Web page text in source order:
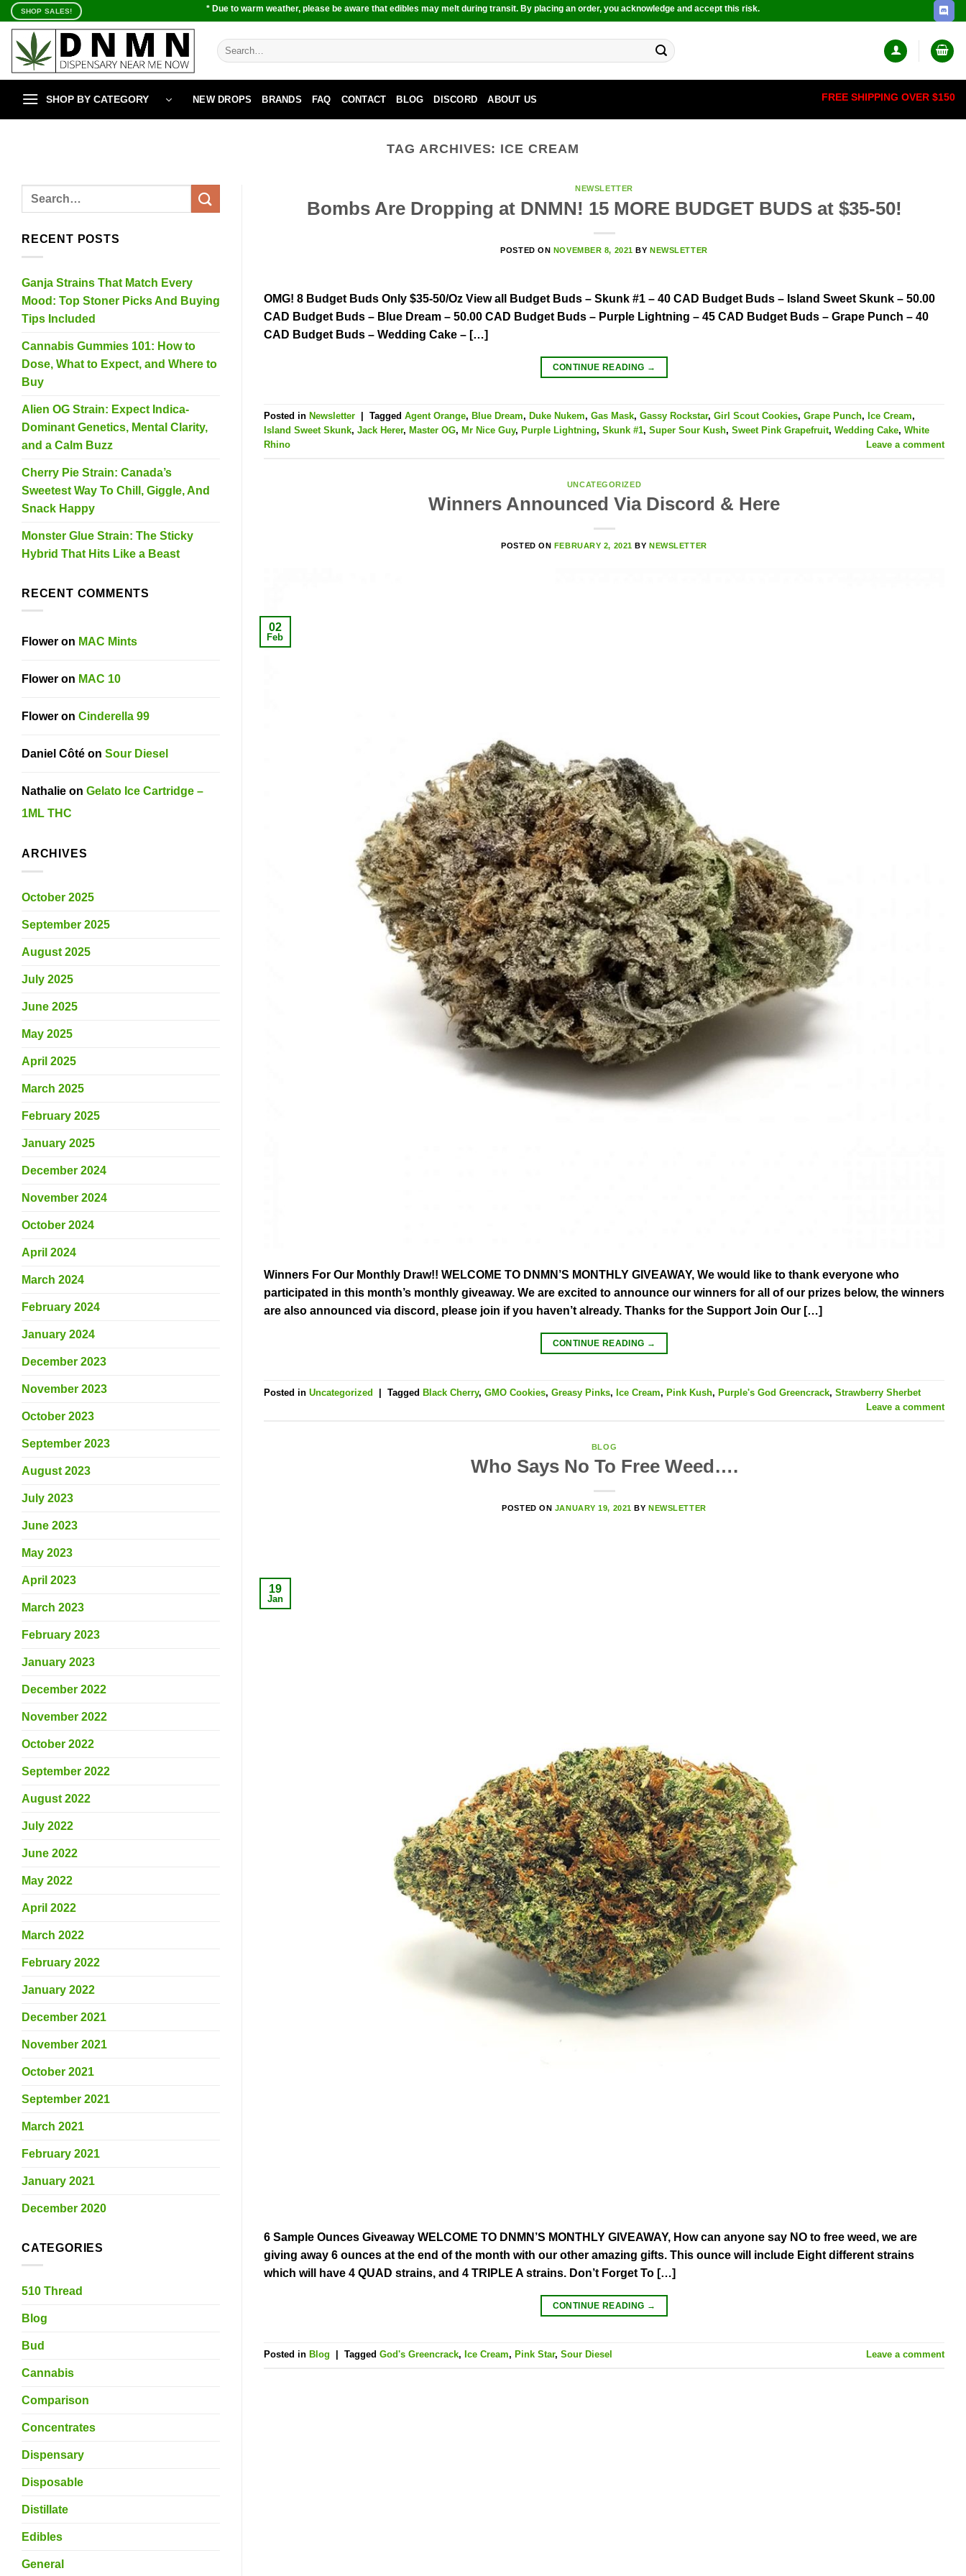
Skip
content
SHOP SALES! * Due to warm weather, please be aware that edibles may melt during transit. By placing an order, you acknowledge and accept this risk.
Search
for:
SHOP BY CATEGORY NEW DROPS BRANDS FAQ CONTACT BLOG DISCORD ABOUT US FREE SHIPPING OVER $150
TAG ARCHIVES: ICE CREAM
RECENT POSTS
Ganja Strains That Match Every
Mood: Top Stoner Picks And Buying
Tips Included
Cannabis Gummies 101: How to
Dose, What to Expect, and Where to
Buy
Alien OG Strain: Expect Indica-
Dominant Genetics, Mental Clarity,
and a Calm Buzz
Cherry Pie Strain: Canada’s
Sweetest Way To Chill, Giggle, And
Snack Happy
Monster Glue Strain: The Sticky
Hybrid That Hits Like a Beast
RECENT COMMENTS
Flower on MAC Mints
Flower on MAC 10
Flower on Cinderella 99
Daniel Côté on Sour Diesel
Nathalie on Gelato Ice Cartridge –
1ML THC
ARCHIVES
October 2025
September 2025
August 2025
July 2025
June 2025
May 2025
April 2025
March 2025
February 2025
January 2025
December 2024
November 2024
October 2024
April 2024
March 2024
February 2024
January 2024
December 2023
November 2023
October 2023
September 2023
August 2023
July 2023
June 2023
May 2023
April 2023
March 2023
February 2023
January 2023
December 2022
November 2022
October 2022
September 2022
August 2022
July 2022
June 2022
May 2022
April 2022
March 2022
February 2022
January 2022
December 2021
November 2021
October 2021
September 2021
March 2021
February 2021
January 2021
December 2020
CATEGORIES
510 Thread
Blog
Bud
Cannabis
Comparison
Concentrates
Dispensary
Disposable
Distillate
Edibles
General
NEWSLETTER
Bombs Are Dropping at DNMN! 15 MORE BUDGET BUDS at $35-50!
POSTED ON NOVEMBER 8, 2021 BYNEWSLETTER
OMG! 8 Budget Buds Only $35-50/Oz View all Budget Buds – Skunk #1 – 40 CAD Budget Buds – Island Sweet Skunk – 50.00
CAD Budget Buds – Blue Dream – 50.00 CAD Budget Buds – Purple Lightning – 45 CAD Budget Buds – Grape Punch – 40
CAD Budget Buds – Wedding Cake – […]
CONTINUE READING →
Posted in Newsletter Tagged Agent Orange, Blue Dream, Duke Nukem, Gas Mask, Gassy Rockstar, Girl Scout Cookies, Grape Punch, Ice Cream,
Island Sweet Skunk, Jack Herer, Master OG, Mr Nice Guy, Purple Lightning, Skunk #1, Super Sour Kush, Sweet Pink Grapefruit, Wedding Cake, White
Rhino
Leave a comment
UNCATEGORIZED
Winners Announced Via Discord & Here
POSTED ON FEBRUARY 2, 2021 BY NEWSLETTER
02
Feb
Winners For Our Monthly Draw!! WELCOME TO DNMN’S MONTHLY GIVEAWAY, We would like to thank everyone who
participated in this month’s monthly giveaway. We are excited to announce our winners for all of our prizes below, the winners
are also announced via discord, please join if you haven’t already. Thanks for the Support Join Our […]
CONTINUE READING →
Posted in Uncategorized Tagged Black Cherry, GMO Cookies, Greasy Pinks, Ice Cream, Pink Kush, Purple's God Greencrack, Strawberry Sherbet
Leave a comment
BLOG
Who Says No To Free Weed….
POSTED ON JANUARY 19, 2021 BYNEWSLETTER
19
Jan
6 Sample Ounces Giveaway WELCOME TO DNMN’S MONTHLY GIVEAWAY, How can anyone say NO to free weed, we are
giving away 6 ounces at the end of the month with our other amazing gifts. This ounce will include Eight different strains
which will have 4 QUAD strains, and 4 TRIPLE A strains. Don’t Forget To […]
CONTINUE READING →
Posted in Blog Tagged God's Greencrack, Ice Cream, Pink Star, Sour Diesel Leave a comment